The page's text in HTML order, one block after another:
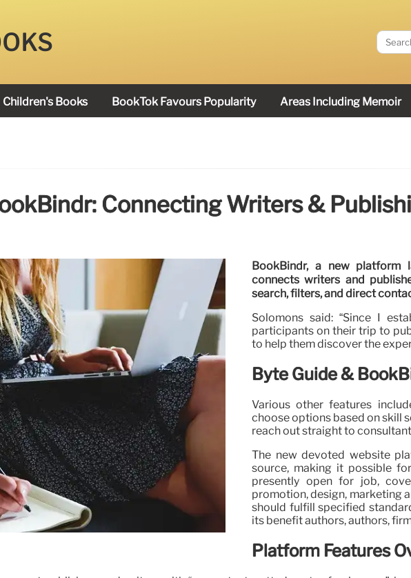
Children's Books BookTok Favours Popularity Areas Including Memoir
Connecting Writers &
BookBindr, a new platform
connects writers and
search, filters, and direct
Solomons said: “Since I
participants on their trip to
to help them discover the
Byte Guide &
Various other features
choose options based on skill
reach out straight to
The new devoted website
source, making it possible
presently open for job,
promotion, design, marketing
should fulfill specified
its benefit authors, authors,
Platform Features